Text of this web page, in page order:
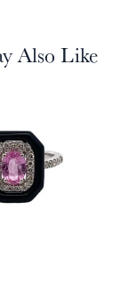
Also Like